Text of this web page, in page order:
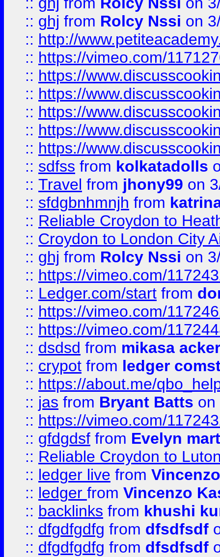
:: ghj from Rolcy Nssi on
:: http://
:: https://vimeo.com/
:: https://
:: https://
:: https://
:: https://
:: https://
:: sdfss from kolkatadolls
:: Travel from jhony99 on
:: sfdgbnhmnjh from
:: Reliable Croydon to
:: Croydon to London City
:: ghj from Rolcy Nssi on
:: https://vimeo.com/
:: Ledger.com/start from
:: https://vimeo.com/
:: https://vimeo.com/
:: dsdsd from mikasa
:: crypot from ledger
:: https://about.me/
:: jas from Bryant Batts on
:: https://vimeo.com/
:: gfdgdsf from Evelyn
:: Reliable Croydon to
:: ledger live from
:: ledger from Vincenzo
:: backlinks from khushi
:: dfgdfgdfg from dfsdfsdf
:: dfgdfgdfg from dfsdfsdf